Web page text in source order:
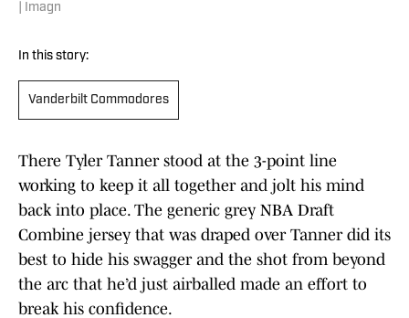
| Imagn
In this story:
Vanderbilt Commodores
There Tyler Tanner stood at the 3-point line
working to keep it all together and jolt his mind
back into place. The generic grey NBA Draft
Combine jersey that was draped over Tanner did its
best to hide his swagger and the shot from beyond
the arc that he’d just airballed made an effort to
break his confidence.